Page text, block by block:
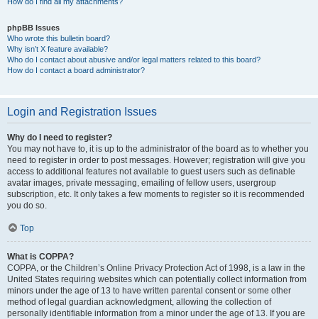
phpBB Issues
Who wrote this bulletin board?
Why isn’t X feature available?
Who do I contact about abusive and/or legal matters related to this board?
How do I contact a board administrator?
Login and Registration Issues
Why do I need to register?
You may not have to, it is up to the administrator of the board as to whether you
need to register in order to post messages. However; registration will give you
access to additional features not available to guest users such as definable
avatar images, private messaging, emailing of fellow users, usergroup
subscription, etc. It only takes a few moments to register so it is recommended
you do so.
Top
What is COPPA?
COPPA, or the Children’s Online Privacy Protection Act of 1998, is a law in the
United States requiring websites which can potentially collect information from
minors under the age of 13 to have written parental consent or some other
method of legal guardian acknowledgment, allowing the collection of
personally identifiable information from a minor under the age of 13. If you are